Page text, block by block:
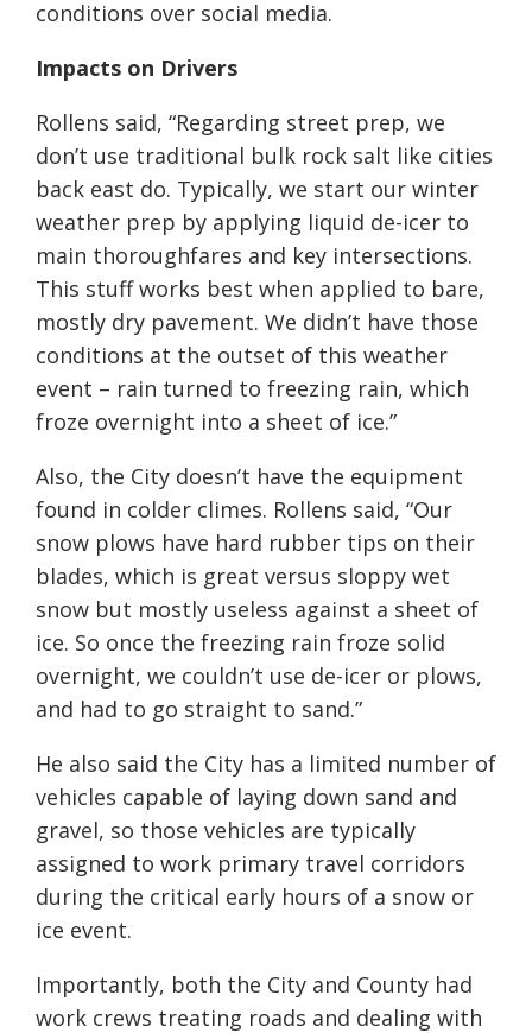
conditions over social media.
Impacts on Drivers
Rollens said, “Regarding street prep, we
don’t use traditional bulk rock salt like cities
back east do. Typically, we start our winter
weather prep by applying liquid de-icer to
main thoroughfares and key intersections.
This stuff works best when applied to bare,
mostly dry pavement. We didn’t have those
conditions at the outset of this weather
event – rain turned to freezing rain, which
froze overnight into a sheet of ice.”
Also, the City doesn’t have the equipment
found in colder climes. Rollens said, “Our
snow plows have hard rubber tips on their
blades, which is great versus sloppy wet
snow but mostly useless against a sheet of
ice. So once the freezing rain froze solid
overnight, we couldn’t use de-icer or plows,
and had to go straight to sand.”
He also said the City has a limited number of
vehicles capable of laying down sand and
gravel, so those vehicles are typically
assigned to work primary travel corridors
during the critical early hours of a snow or
ice event.
Importantly, both the City and County had
work crews treating roads and dealing with